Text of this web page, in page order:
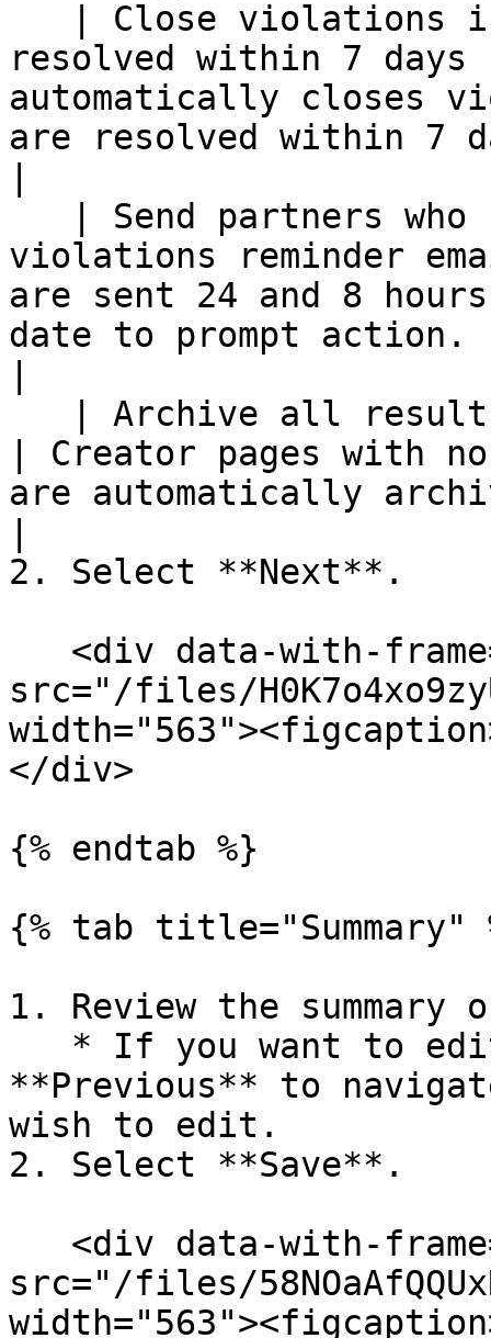
resolved within 7
automatically closes
are resolved within 7
violations reminder
are sent 24 and 8
date to prompt action.
| Creator pages with
are automatically
2. Select **Next**.
src="/files/
</div>
{% endtab %}
{% tab title="Summary"
1. Review the
**Previous** to
wish to edit.
2. Select **Save**.
src="/files/